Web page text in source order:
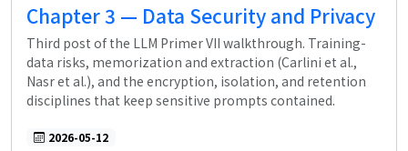
Chapter 3 — Data Security and Privacy
Third post of the LLM Primer VII walkthrough. Training-
data risks, memorization and extraction (Carlini et al.,
Nasr et al.), and the encryption, isolation, and retention
disciplines that keep sensitive prompts contained.
2026-05-12